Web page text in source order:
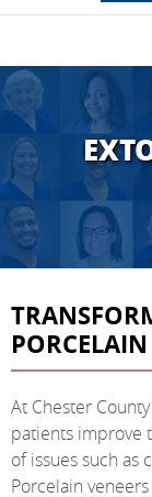
At Chester
patients improve
of issues such as
Porcelain